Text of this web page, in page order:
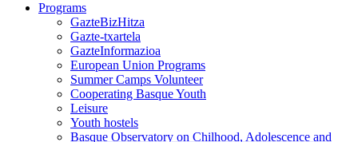
Programs
GazteBizHitza
Gazte-txartela
GazteInformazioa
European Union Programs
Summer Camps Volunteer
Cooperating Basque Youth
Leisure
Youth hostels
Basque Observatory on Chilhood, Adolescence and